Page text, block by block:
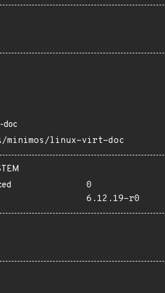
doc
minimos/linux-virt-doc
0
6.12.19-r0